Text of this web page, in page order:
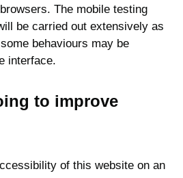
The mobile testing
be carried out extensively as
behaviours may be
interface.
to improve
of this website on an